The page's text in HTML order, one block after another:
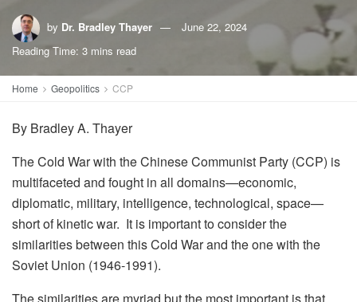
by Dr. Bradley Thayer
June 22, 2024
Reading Time: 3 mins read
Home Geopolitics CCP
By Bradley A. Thayer
The Cold War with the Chinese Communist Party (CCP) is
multifaceted and fought in all domains—economic,
diplomatic, military, intelligence, technological, space—
short of kinetic war. It is important to consider the
similarities between this Cold War and the one with the
Soviet Union (1946-1991).